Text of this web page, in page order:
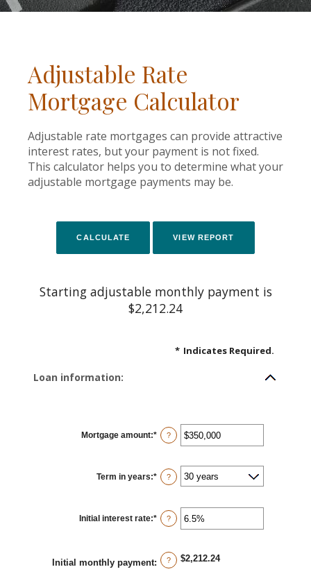
Adjustable Rate
Mortgage Calculator
Adjustable rate mortgages can provide attractive
interest rates, but your payment is not fixed.
This calculator helps you to determine what your
adjustable mortgage payments may be.
Starting adjustable monthly payment is
$2,212.24
* Indicates Required.
Loan information:
Mortgage amount:* Enter
an
$0
and
$250,000,000
?
Term in years:* ?
Initial interest rate:* Enter
an
0%
and
50%
?
Initial monthly payment: ? $2,212.24